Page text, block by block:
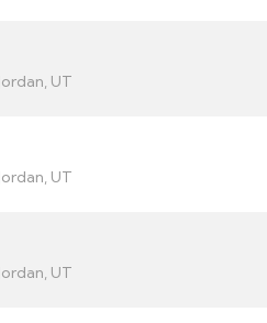
UT
UT
UT